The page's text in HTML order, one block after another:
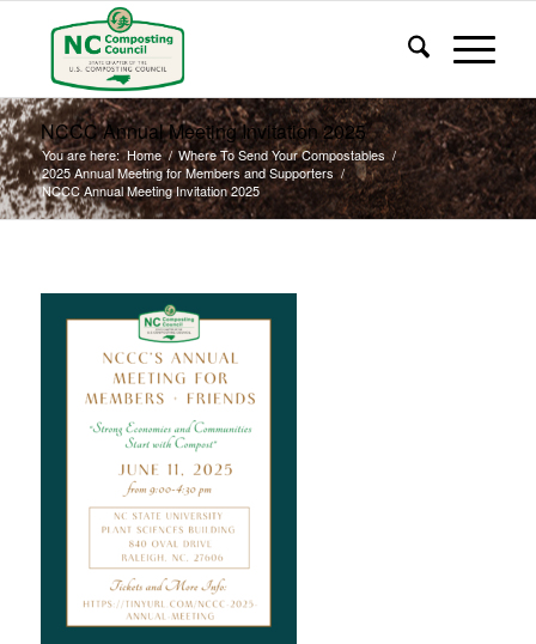
NCCC Annual Meeting Invitation 2025
You are here: Home / Where To Send Your Compostables /
2025 Annual Meeting for Members and Supporters /
NCCC Annual Meeting Invitation 2025